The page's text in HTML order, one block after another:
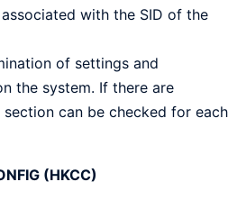
with the SID of the
of settings and
the system. If there are
can be checked for each
(HKCC)